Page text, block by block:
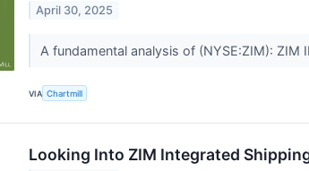
April 30, 2025
A fundamental analysis of (NYSE:ZIM): ZIM
VIA Chartmill
Looking Into ZIM Integrated